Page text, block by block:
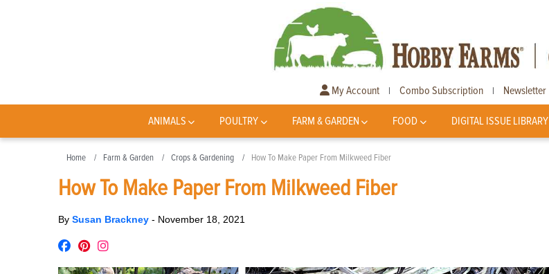
My Account | Combo Subscription | Newsletter
ANIMALS POULTRY FARM & GARDEN FOOD DIGITAL ISSUE LIBRARY
Home Farm & Garden Crops & Gardening How To Make Paper From Milkweed Fiber
How To Make Paper From Milkweed Fiber
By Susan Brackney - November 18, 2021